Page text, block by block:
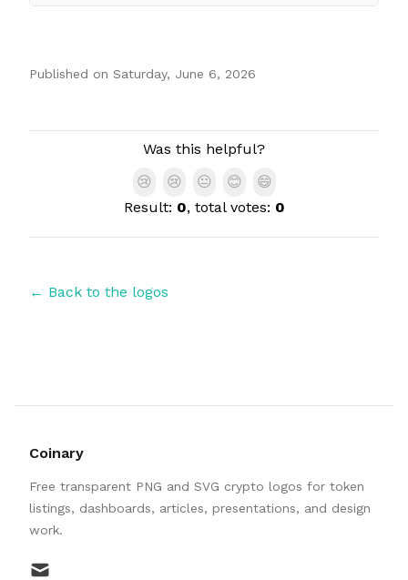
Published on Saturday, June 6, 2026
Was this helpful?
😢
😢 😐 😊
😄
Result: 0, total votes: 0
← Back to the logos
Coinary
Free transparent PNG and SVG crypto logos for token
listings, dashboards, articles, presentations, and design
work.
mail